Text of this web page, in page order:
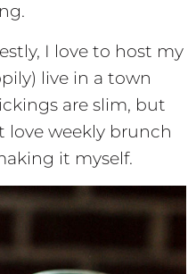
I love to host my
live in a town
are slim, but
love weekly brunch
it myself.